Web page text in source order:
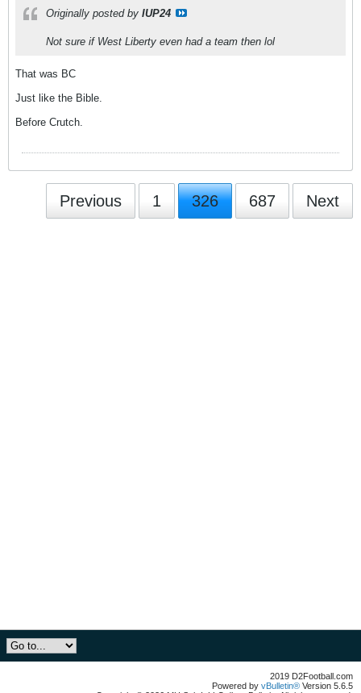
Originally posted by IUP24
Not sure if West Liberty even had a team then lol
That was BC
Just like the Bible.
Before Crutch.
Previous 1 326 687 Next
2019 D2Football.com
Powered by vBulletin® Version 5.6.5